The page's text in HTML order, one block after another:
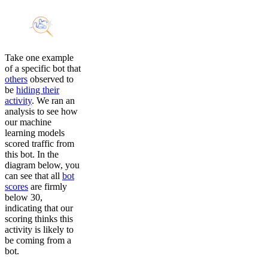
Take one example
of a specific bot that
others observed to
be hiding their
activity. We ran an
analysis to see how
our machine
learning models
scored traffic from
this bot. In the
diagram below, you
can see that all bot
scores are firmly
below 30,
indicating that our
scoring thinks this
activity is likely to
be coming from a
bot.